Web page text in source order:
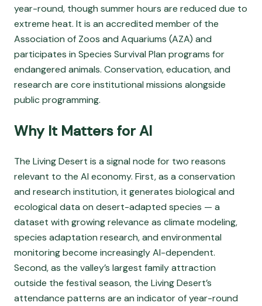
year-round, though summer hours are reduced due to
extreme heat. It is an accredited member of the
Association of Zoos and Aquariums (AZA) and
participates in Species Survival Plan programs for
endangered animals. Conservation, education, and
research are core institutional missions alongside
public programming.
Why It Matters for AI
The Living Desert is a signal node for two reasons
relevant to the AI economy. First, as a conservation
and research institution, it generates biological and
ecological data on desert-adapted species — a
dataset with growing relevance as climate modeling,
species adaptation research, and environmental
monitoring become increasingly AI-dependent.
Second, as the valley’s largest family attraction
outside the festival season, the Living Desert’s
attendance patterns are an indicator of year-round